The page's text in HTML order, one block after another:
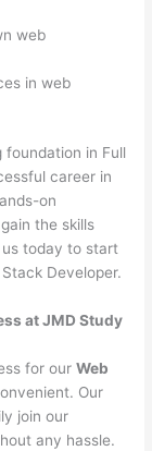
web
in web
foundation in Full
career in
on
the skills
today to start
Developer.
at JMD Study
for ourWeb
Our
join our
any hassle.